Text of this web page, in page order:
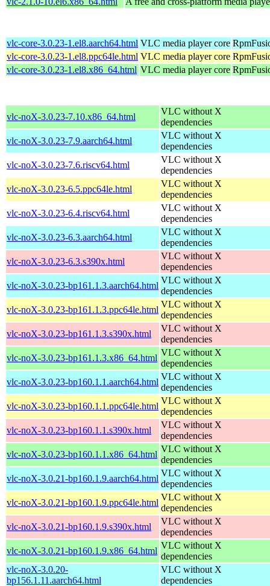
vlc-core-3.0.23-1.el8.aarch64.html VLC media player core
vlc-core-3.0.23-1.el8.ppc64le.html VLC media player core
vlc-core-3.0.23-1.el8.x86_64.html VLC media player core
vlc-noX-3.0.23-7.10.x86_64.html
VLC without X
dependencies
vlc-noX-3.0.23-7.9.aarch64.html
VLC without X
dependencies
vlc-noX-3.0.23-7.6.riscv64.html
VLC without X
dependencies
vlc-noX-3.0.23-6.5.ppc64le.html
VLC without X
dependencies
vlc-noX-3.0.23-6.4.riscv64.html
VLC without X
dependencies
vlc-noX-3.0.23-6.3.aarch64.html
VLC without X
dependencies
vlc-noX-3.0.23-6.3.s390x.html
VLC without X
dependencies
vlc-noX-3.0.23-bp161.1.3.aarch64.html
VLC without X
dependencies
vlc-noX-3.0.23-bp161.1.3.ppc64le.html
VLC without X
dependencies
vlc-noX-3.0.23-bp161.1.3.s390x.html
VLC without X
dependencies
vlc-noX-3.0.23-bp161.1.3.x86_64.html
VLC without X
dependencies
vlc-noX-3.0.23-bp160.1.1.aarch64.html
VLC without X
dependencies
vlc-noX-3.0.23-bp160.1.1.ppc64le.html
VLC without X
dependencies
vlc-noX-3.0.23-bp160.1.1.s390x.html
VLC without X
dependencies
vlc-noX-3.0.23-bp160.1.1.x86_64.html
VLC without X
dependencies
vlc-noX-3.0.21-bp160.1.9.aarch64.html
VLC without X
dependencies
vlc-noX-3.0.21-bp160.1.9.ppc64le.html
VLC without X
dependencies
vlc-noX-3.0.21-bp160.1.9.s390x.html
VLC without X
dependencies
vlc-noX-3.0.21-bp160.1.9.x86_64.html
VLC without X
dependencies
vlc-noX-3.0.20-
bp156.1.11.aarch64.html
VLC without X
dependencies